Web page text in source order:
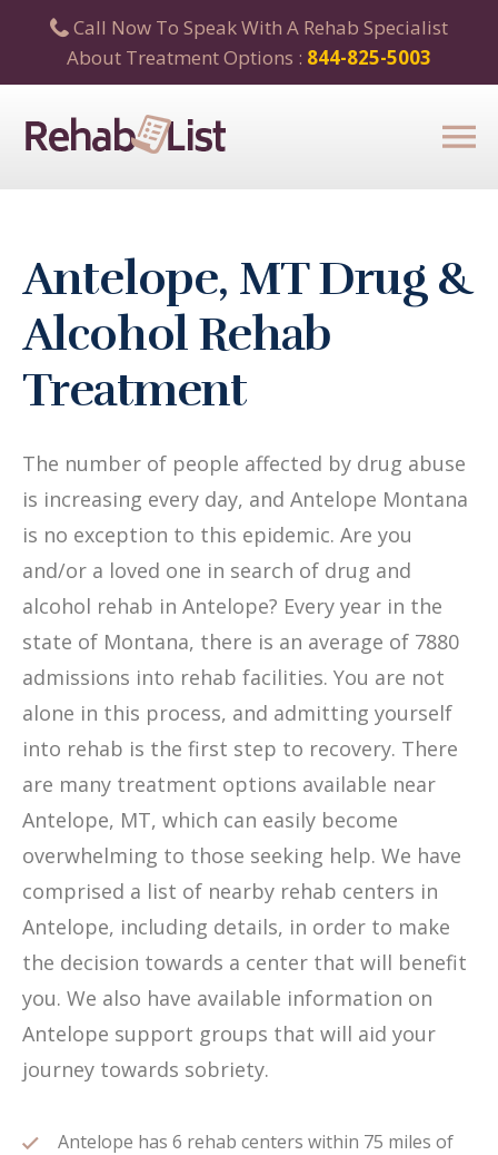
Call Now To Speak With A Rehab Specialist
About Treatment Options : 844-825-5003
Antelope, MT Drug &
Alcohol Rehab
Treatment
The number of people affected by drug abuse
is increasing every day, and Antelope Montana
is no exception to this epidemic. Are you
and/or a loved one in search of drug and
alcohol rehab in Antelope? Every year in the
state of Montana, there is an average of 7880
admissions into rehab facilities. You are not
alone in this process, and admitting yourself
into rehab is the first step to recovery. There
are many treatment options available near
Antelope, MT, which can easily become
overwhelming to those seeking help. We have
comprised a list of nearby rehab centers in
Antelope, including details, in order to make
the decision towards a center that will benefit
you. We also have available information on
Antelope support groups that will aid your
journey towards sobriety.
Antelope has 6 rehab centers within 75 miles of